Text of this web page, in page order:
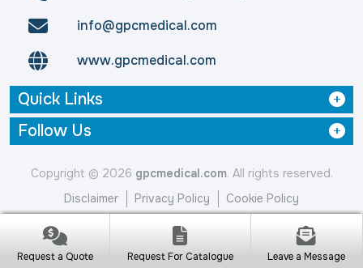
info@gpcmedical.com
www.gpcmedical.com
Quick Links
Follow Us
Copyright © 2026 gpcmedical.com. All rights reserved.
Disclaimer
Privacy Policy Cookie Policy
Request a Quote Request For Catalogue Leave a Message